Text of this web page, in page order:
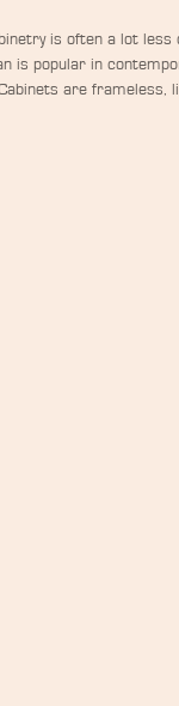
is often a lot
is popular in
are frameless,